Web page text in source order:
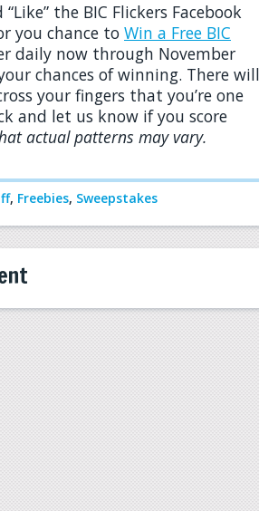
the BIC Flickers Facebook
you chance to Win a Free BIC
daily now through November
chances of winning. There will
your fingers that you’re one
and let us know if you score
actual patterns may vary.
, Freebies, Sweepstakes